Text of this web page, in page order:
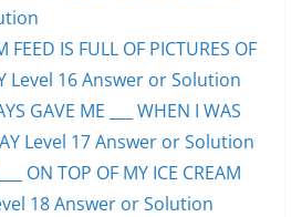
FEED IS FULL OF PICTURES OF
Level 16 Answer or Solution
GAVE ME ___ WHEN I WAS
Level 17 Answer or Solution
ON TOP OF MY ICE CREAM
18 Answer or Solution